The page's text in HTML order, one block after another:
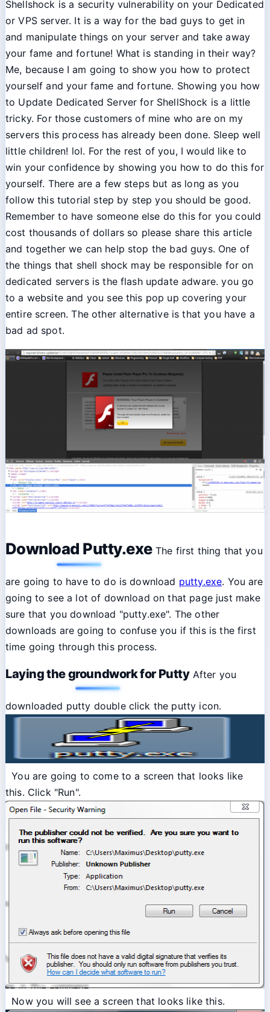
Shellshock is a security vulnerability on your Dedicated
or VPS server. It is a way for the bad guys to get in
and manipulate things on your server and take away
your fame and fortune! What is standing in their way?
Me, because I am going to show you how to protect
yourself and your fame and fortune. Showing you how
to Update Dedicated Server for ShellShock is a little
tricky. For those customers of mine who are on my
servers this process has already been done. Sleep well
little children! lol. For the rest of you, I would like to
win your confidence by showing you how to do this for
yourself. There are a few steps but as long as you
follow this tutorial step by step you should be good.
Remember to have someone else do this for you could
cost thousands of dollars so please share this article
and together we can help stop the bad guys. One of
the things that shell shock may be responsible for on
dedicated servers is the flash update adware. you go
to a website and you see this pop up covering your
entire screen. The other alternative is that you have a
bad ad spot.
Download Putty.exeThe first thing that you
are going to have to do is download putty.exe. You are
going to see a lot of download on that page just make
sure that you download "putty.exe". The other
downloads are going to confuse you if this is the first
time going through this process.
Laying the groundwork for PuttyAfter you
downloaded putty double click the putty icon.
You are going to come to a screen that looks like
this. Click "Run".
Now you will see a screen that looks like this.